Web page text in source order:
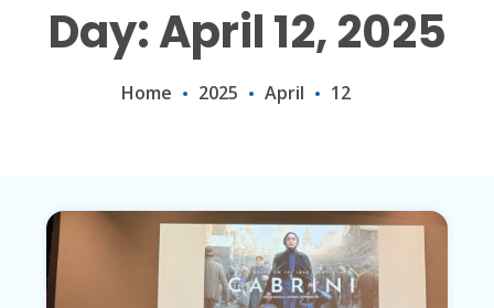
Day: April 12, 2025
Home 2025 April 12